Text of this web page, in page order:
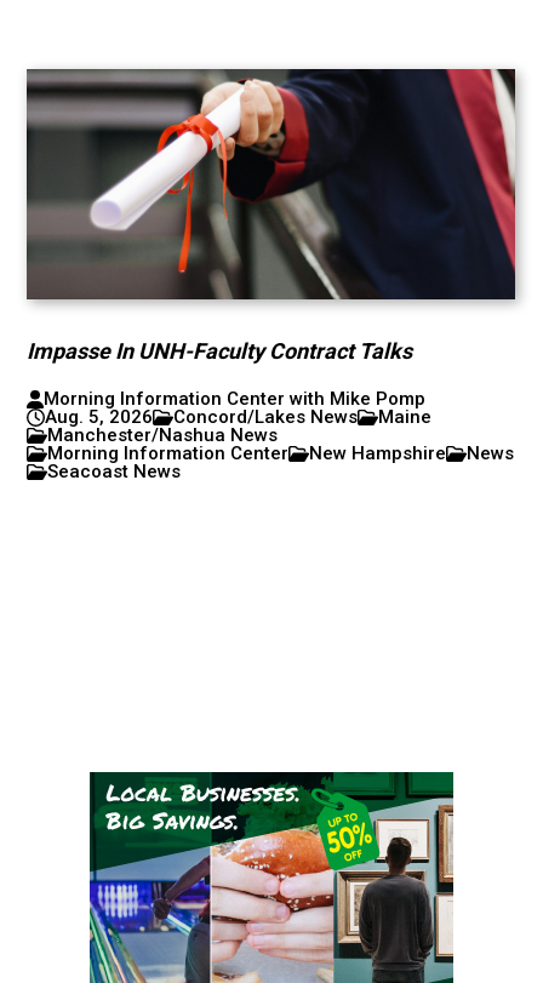
Impasse In UNH-Faculty Contract Talks
Morning Information Center with Mike Pomp
Aug. 5, 2026
Concord/Lakes News
Maine
Manchester/Nashua News
Morning Information Center
New Hampshire
News
Seacoast News